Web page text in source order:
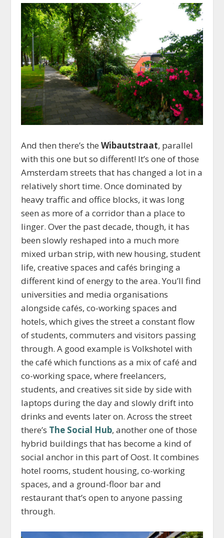
And then there’s theWibautstraat, parallel
with this one but so different! It’s one of those
Amsterdam streets that has changed a lot in a
relatively short time. Once dominated by
heavy traffic and office blocks, it was long
seen as more of a corridor than a place to
linger. Over the past decade, though, it has
been slowly reshaped into a much more
mixed urban strip, with new housing, student
life, creative spaces and cafés bringing a
different kind of energy to the area. You’ll find
universities and media organisations
alongside cafés, co-working spaces and
hotels, which gives the street a constant flow
of students, commuters and visitors passing
through. A good example is Volkshotel with
the café which functions as a mix of café and
co-working space, where freelancers,
students, and creatives sit side by side with
laptops during the day and slowly drift into
drinks and events later on. Across the street
there’s The Social Hub, another one of those
hybrid buildings that has become a kind of
social anchor in this part of Oost. It combines
hotel rooms, student housing, co-working
spaces, and a ground-floor bar and
restaurant that’s open to anyone passing
through.